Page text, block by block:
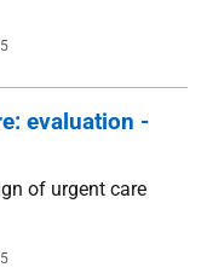
evaluation -
of urgent care